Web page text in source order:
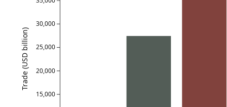
15,000
20,000
25,000
30,000
Trade (USD billion)